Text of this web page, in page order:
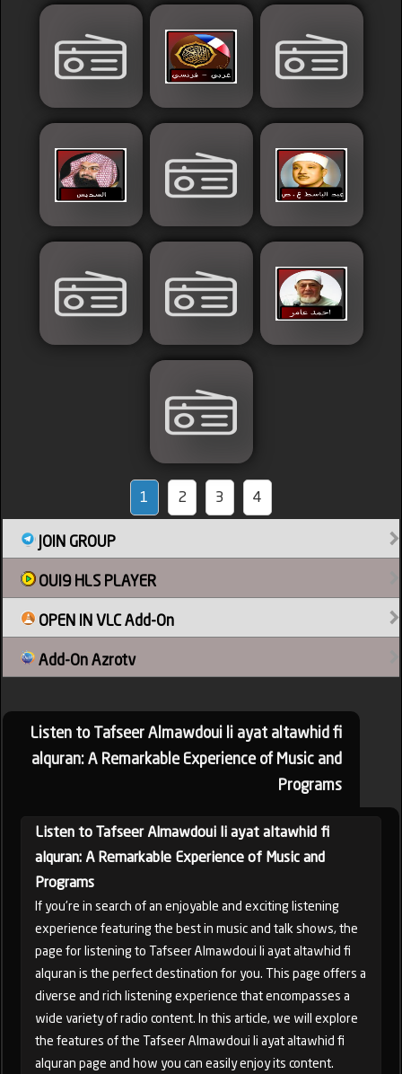
1 2 3 4
JOIN GROUP
OUI9 HLS PLAYER
OPEN IN VLC Add-On
Add-On Azrotv
Listen to Tafseer Almawdoui li ayat altawhid fi
alquran: A Remarkable Experience of Music and
Programs
Listen to Tafseer Almawdoui li ayat altawhid fi
alquran: A Remarkable Experience of Music and
Programs
If you're in search of an enjoyable and exciting listening
experience featuring the best in music and talk shows, the
page for listening to Tafseer Almawdoui li ayat altawhid fi
alquran is the perfect destination for you. This page offers a
diverse and rich listening experience that encompasses a
wide variety of radio content. In this article, we will explore
the features of the Tafseer Almawdoui li ayat altawhid fi
alquran page and how you can easily enjoy its content.